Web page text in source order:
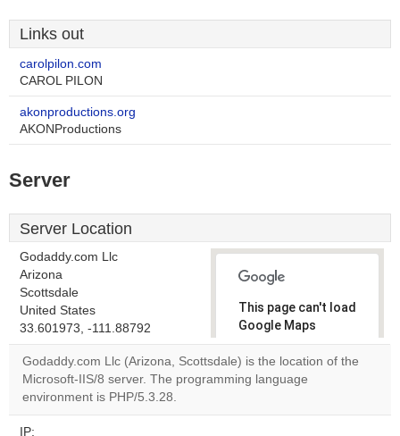
Links out
carolpilon.com
CAROL PILON
akonproductions.org
AKONProductions
Server
Server Location
Godaddy.com Llc
Arizona
Scottsdale
United States
33.601973, -111.88792
This page can't load
Google Maps
correctly.
Do you
Godaddy.com Llc (Arizona, Scottsdale) is the location of the
Microsoft-IIS/8 server. The programming language
environment is PHP/5.3.28.
IP: